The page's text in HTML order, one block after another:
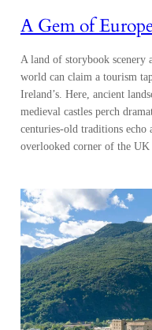
A Gem of
A land of storybook scenery
world can claim a tourism
Ireland’s. Here, ancient
medieval castles perch
centuries-old traditions echo
overlooked corner of the UK